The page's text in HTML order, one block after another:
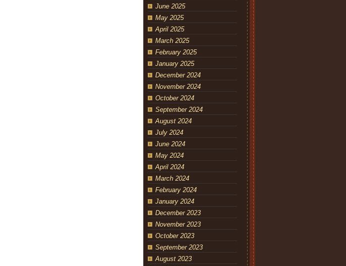
June 2025
May 2025
April 2025
March 2025
February 2025
January 2025
December 2024
November 2024
October 2024
September 2024
August 2024
July 2024
June 2024
May 2024
April 2024
March 2024
February 2024
January 2024
December 2023
November 2023
October 2023
September 2023
August 2023